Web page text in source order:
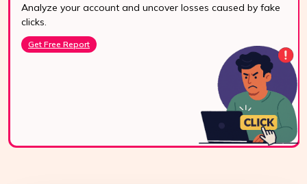
Analyze your account and uncover losses caused by fake
clicks.
Get Free Report
24/7 Support
Reach us easily
via WhatsApp,